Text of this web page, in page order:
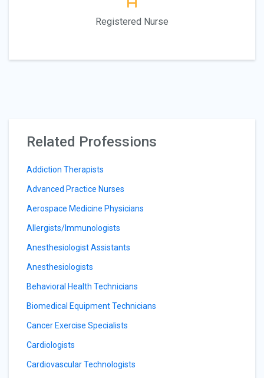
Registered Nurse
Related Professions
Addiction Therapists
Advanced Practice Nurses
Aerospace Medicine Physicians
Allergists/Immunologists
Anesthesiologist Assistants
Anesthesiologists
Behavioral Health Technicians
Biomedical Equipment Technicians
Cancer Exercise Specialists
Cardiologists
Cardiovascular Technologists